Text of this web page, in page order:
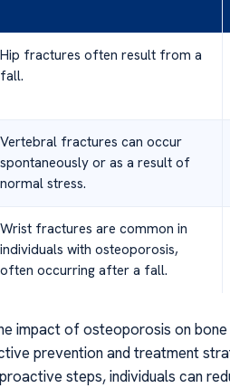
Hip fractures often result from a
fall.
Vertebral fractures can occur
spontaneously or as a result of
normal stress.
Wrist fractures are common in
individuals with osteoporosis,
often occurring after a fall.
impact of osteoporosis on
prevention and treatment
steps, individuals can